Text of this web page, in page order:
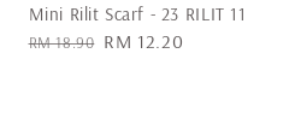
Mini Rilit Scarf - 23 RILIT 11
Regular
RM 18.90 Sale
RM 12.20